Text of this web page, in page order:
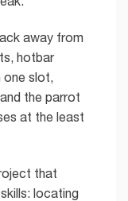
away from
hotbar
one slot,
the parrot
at the least
that
locating